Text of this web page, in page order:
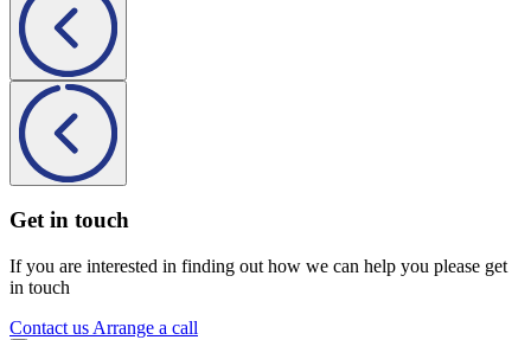
Get in touch
If you are interested in finding out how we can help you please get
in touch
Contact us Arrange a call